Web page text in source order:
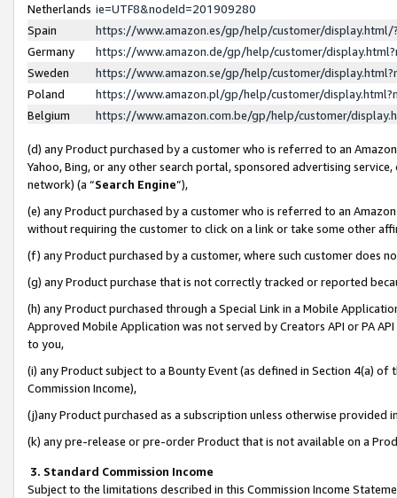
Netherlands ie=UTF8&nodeId=201909280
Spain
https://www.amazon.es/gp/help/customer/
Germany
https://www.amazon.de/gp/help/customer/
Sweden
https://www.amazon.se/gp/help/customer/
Poland
https://www.amazon.pl/gp/help/customer/
Belgium
https://www.amazon.com.be/gp/help/customer/
(d) any Product purchased by a customer who is referred to an
Yahoo, Bing, or any other search portal, sponsored advertising
network) (a “Search Engine”),
(e) any Product purchased by a customer who is referred to an
without requiring the customer to click on a link or take some other
(f) any Product purchased by a customer, where such customer does
(g) any Product purchase that is not correctly tracked or reported
(h) any Product purchased through a Special Link in a Mobile
Approved Mobile Application was not served by Creators API or PA
to you,
(i) any Product subject to a Bounty Event (as defined in Section 4(a)
Commission Income),
(j)any Product purchased as a subscription unless otherwise provided
(k) any pre-release or pre-order Product that is not available on a
3. Standard Commission Income
Subject to the limitations described in this Commission Income